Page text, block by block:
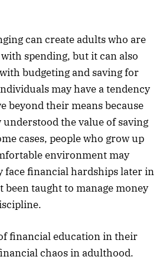
can create adults who are
spending, but it can also
budgeting and saving for
may have a tendency
beyond their means because
the value of saving
cases, people who grow up
environment may
face financial hardships later in
been taught to manage money
financial education in their
chaos in adulthood.